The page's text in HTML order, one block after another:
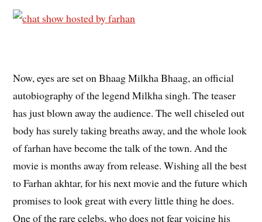
Now, eyes are set on Bhaag Milkha Bhaag, an official
autobiography of the legend Milkha singh. The teaser
has just blown away the audience. The well chiseled out
body has surely taking breaths away, and the whole look
of farhan have become the talk of the town. And the
movie is months away from release. Wishing all the best
to Farhan akhtar, for his next movie and the future which
promises to look great with every little thing he does.
One of the rare celebs, who does not fear voicing his